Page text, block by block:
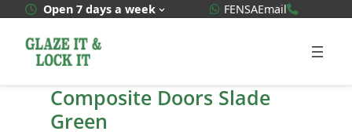
Open 7 days a week WhatsApp Quote
FENSAEmail
Composite Doors Slade
Green